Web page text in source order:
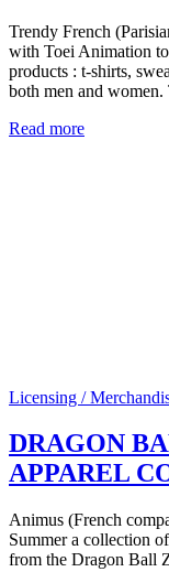
Trendy French
with Toei Animation
products : t-shirts,
both men and women.
Read more
Licensing /
DRAGON
APPAREL
Animus (French
Summer a collection
from the Dragon Ball